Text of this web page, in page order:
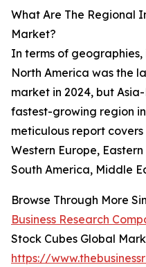
What Are The Regional
Market?
In terms of
North America was the
market in 2024, but
fastest-growing region
meticulous report
Western Europe,
South America, Middle
Browse Through More
Business Research
Stock Cubes Global
https://